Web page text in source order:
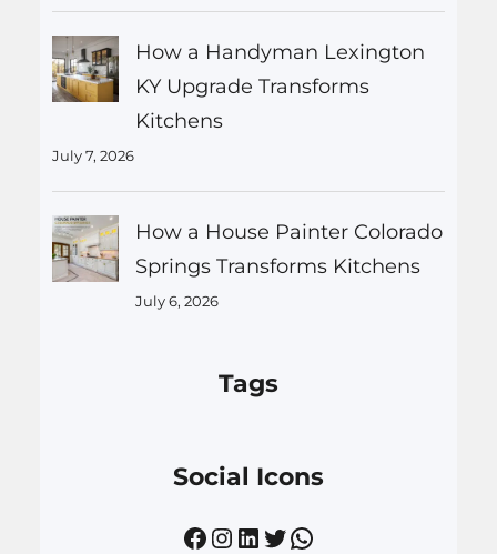
How a Handyman Lexington
KY Upgrade Transforms
Kitchens
July 7, 2026
How a House Painter Colorado
Springs Transforms Kitchens
July 6, 2026
Tags
Social Icons
Facebook Instagram LinkedIn Twitter WhatsApp